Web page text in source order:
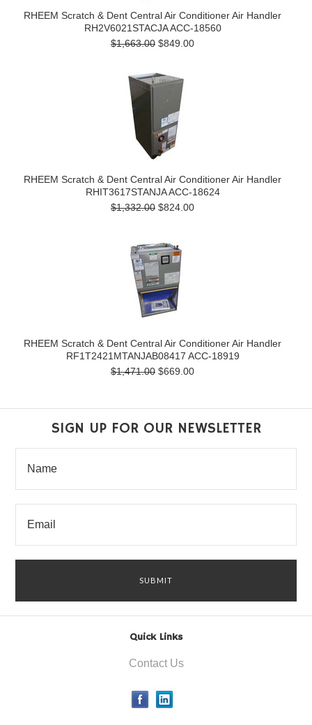
RHEEM Scratch & Dent Central Air Conditioner Air Handler
RH2V6021STACJA ACC-18560
$1,663.00 $849.00
RHEEM Scratch & Dent Central Air Conditioner Air Handler
RHIT3617STANJA ACC-18624
$1,332.00 $824.00
RHEEM Scratch & Dent Central Air Conditioner Air Handler
RF1T2421MTANJAB08417 ACC-18919
$1,471.00 $669.00
SIGN UP FOR OUR NEWSLETTER
Quick Links
Contact Us